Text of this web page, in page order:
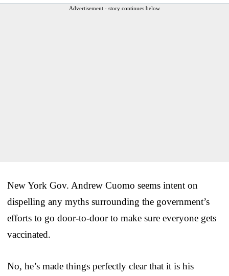
Advertisement - story continues below
New York Gov. Andrew Cuomo seems intent on
dispelling any myths surrounding the government’s
efforts to go door-to-door to make sure everyone gets
vaccinated.
No, he’s made things perfectly clear that it is his